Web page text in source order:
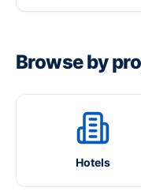
Browse by
Hotels